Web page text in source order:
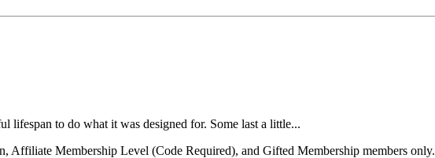
lifespan to do what it was designed for. Some last a little...
Affiliate Membership Level (Code Required), and Gifted Membership members only.